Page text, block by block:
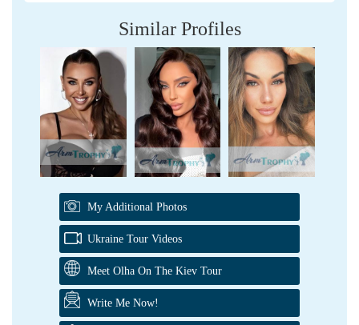
Similar Profiles
My Additional Photos
Ukraine Tour Videos
Meet Olha On The Kiev Tour
Write Me Now!